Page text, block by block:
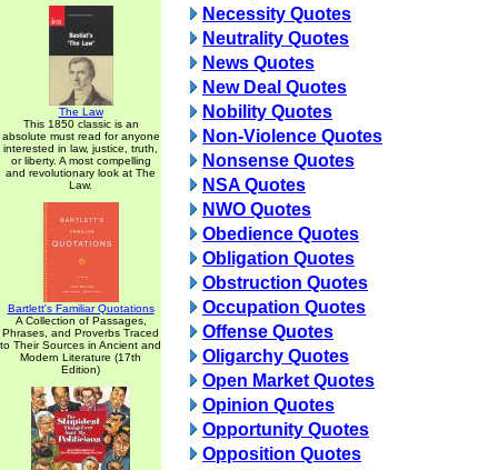
The Law
This 1850 classic is an
absolute must read for anyone
interested in law, justice, truth,
or liberty. A most compelling
and revolutionary look at The
Law.
Bartlett's Familiar Quotations
A Collection of Passages,
Phrases, and Proverbs Traced
to Their Sources in Ancient and
Modern Literature (17th
Edition)
Necessity Quotes
Neutrality Quotes
News Quotes
New Deal Quotes
Nobility Quotes
Non-Violence Quotes
Nonsense Quotes
NSA Quotes
NWO Quotes
Obedience Quotes
Obligation Quotes
Obstruction Quotes
Occupation Quotes
Offense Quotes
Oligarchy Quotes
Open Market Quotes
Opinion Quotes
Opportunity Quotes
Opposition Quotes